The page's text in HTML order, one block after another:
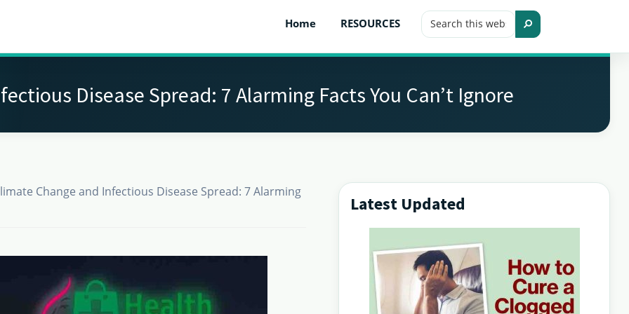
Home RESOURCES Search
this Search
Disease Spread: 7 Alarming Facts You Can’t Ignore
Change and Infectious Disease Spread: 7 Alarming
Primary
Sidebar
Latest Updated